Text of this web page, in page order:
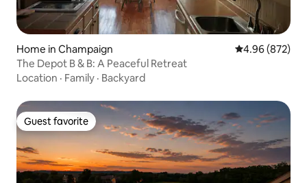
Home in Champaign 4.96 out of 5
4.96 (872)
The Depot B & B: A Peaceful Retreat
Location · Family · Backyard
Guest favorite
Guest favorite